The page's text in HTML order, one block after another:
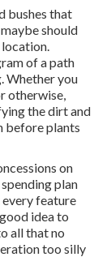
bushes that
should
of a path
Whether you
otherwise,
the dirt and
before plants
on
plan
feature
idea to
all that no
too silly